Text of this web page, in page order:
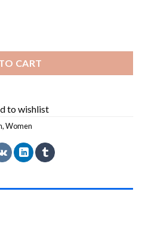
CART
to wishlist
,Women